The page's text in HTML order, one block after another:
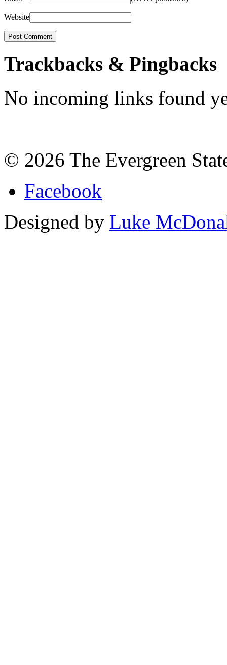
Website
Trackbacks & Pingbacks
No incoming links found
© 2026 The Evergreen
Facebook
Designed by Luke